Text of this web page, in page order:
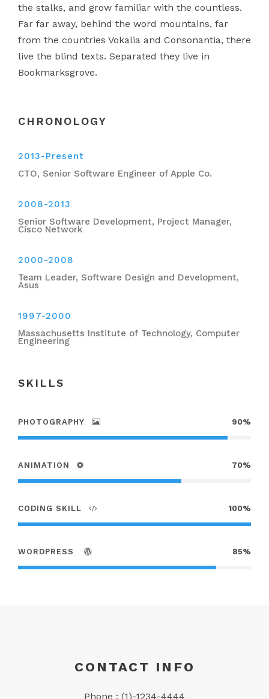
the stalks, and grow familiar with the countless.
Far far away, behind the word mountains, far
from the countries Vokalia and Consonantia, there
live the blind texts. Separated they live in
Bookmarksgrove.
CHRONOLOGY
2013-Present
CTO, Senior Software Engineer of Apple Co.
2008-2013
Senior Software Development, Project Manager,
Cisco Network
2000-2008
Team Leader, Software Design and Development,
Asus
1997-2000
Massachusetts Institute of Technology, Computer
Engineering
SKILLS
PHOTOGRAPHY 90%
ANIMATION 70%
CODING SKILL 100%
WORDPRESS 85%
CONTACT INFO
Phone : (1)-1234-4444